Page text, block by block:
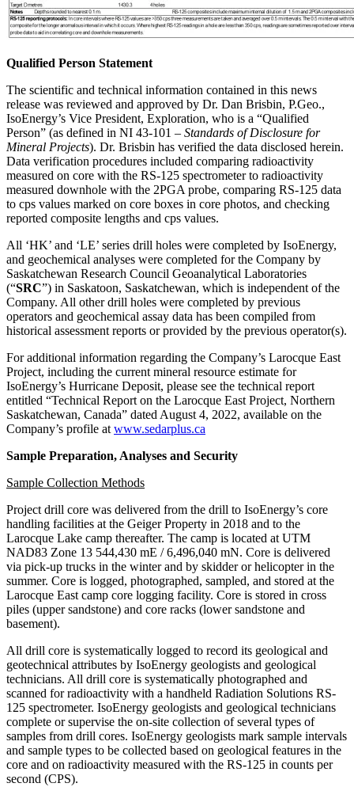
Qualified Person Statement
The scientific and technical information contained in this news
release was reviewed and approved by Dr. Dan Brisbin, P.Geo.,
IsoEnergy’s Vice President, Exploration, who is a “Qualified
Person” (as defined in NI 43-101 – Standards of Disclosure for
Mineral Projects). Dr. Brisbin has verified the data disclosed herein.
Data verification procedures included comparing radioactivity
measured on core with the RS-125 spectrometer to radioactivity
measured downhole with the 2PGA probe, comparing RS-125 data
to cps values marked on core boxes in core photos, and checking
reported composite lengths and cps values.
All ‘HK’ and ‘LE’ series drill holes were completed by IsoEnergy,
and geochemical analyses were completed for the Company by
Saskatchewan Research Council Geoanalytical Laboratories
(“SRC”) in Saskatoon, Saskatchewan, which is independent of the
Company. All other drill holes were completed by previous
operators and geochemical assay data has been compiled from
historical assessment reports or provided by the previous operator(s).
For additional information regarding the Company’s Larocque East
Project, including the current mineral resource estimate for
IsoEnergy’s Hurricane Deposit, please see the technical report
entitled “Technical Report on the Larocque East Project, Northern
Saskatchewan, Canada” dated August 4, 2022, available on the
Company’s profile at www.sedarplus.ca
Sample Preparation, Analyses and Security
Sample Collection Methods
Project drill core was delivered from the drill to IsoEnergy’s core
handling facilities at the Geiger Property in 2018 and to the
Larocque Lake camp thereafter. The camp is located at UTM
NAD83 Zone 13 544,430 mE / 6,496,040 mN. Core is delivered
via pick-up trucks in the winter and by skidder or helicopter in the
summer. Core is logged, photographed, sampled, and stored at the
Larocque East camp core logging facility. Core is stored in cross
piles (upper sandstone) and core racks (lower sandstone and
basement).
All drill core is systematically logged to record its geological and
geotechnical attributes by IsoEnergy geologists and geological
technicians. All drill core is systematically photographed and
scanned for radioactivity with a handheld Radiation Solutions RS-
125 spectrometer. IsoEnergy geologists and geological technicians
complete or supervise the on-site collection of several types of
samples from drill cores. IsoEnergy geologists mark sample intervals
and sample types to be collected based on geological features in the
core and on radioactivity measured with the RS-125 in counts per
second (CPS).